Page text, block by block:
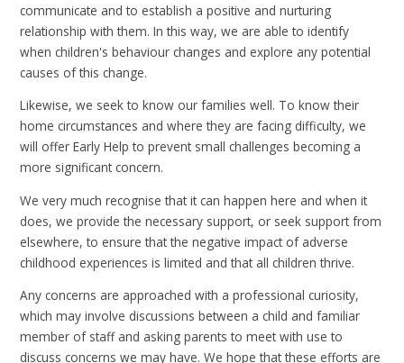
communicate and to establish a positive and nurturing
relationship with them. In this way, we are able to identify
when children's behaviour changes and explore any potential
causes of this change.
Likewise, we seek to know our families well. To know their
home circumstances and where they are facing difficulty, we
will offer Early Help to prevent small challenges becoming a
more significant concern.
We very much recognise that it can happen here and when it
does, we provide the necessary support, or seek support from
elsewhere, to ensure that the negative impact of adverse
childhood experiences is limited and that all children thrive.
Any concerns are approached with a professional curiosity,
which may involve discussions between a child and familiar
member of staff and asking parents to meet with use to
discuss concerns we may have. We hope that these efforts are